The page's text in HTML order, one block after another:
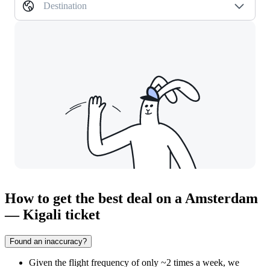
Destination
How to get the best deal on a Amsterdam
— Kigali ticket
Found an inaccuracy?
Given the flight frequency of only ~2 times a week, we